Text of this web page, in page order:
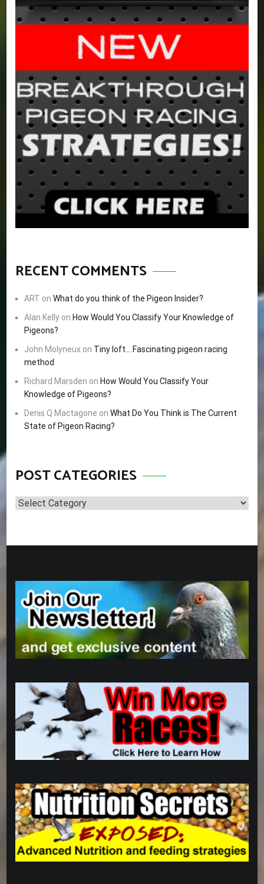
RECENT COMMENTS
ART onWhat do you think of the Pigeon Insider?
Alan Kelly on How Would You Classify Your Knowledge of
Pigeons?
John Molyneux on Tiny loft… Fascinating pigeon racing
method
Richard Marsden on How Would You Classify Your
Knowledge of Pigeons?
Denis Q Mactagone onWhat Do You Think is The Current
State of Pigeon Racing?
POST CATEGORIES
Post